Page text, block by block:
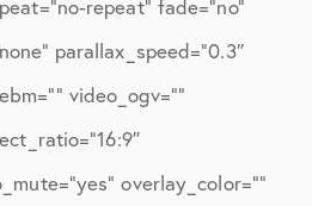
repeat” fade=”no”
parallax_speed=”0.3″
video_ogv=””
overlay_color=””